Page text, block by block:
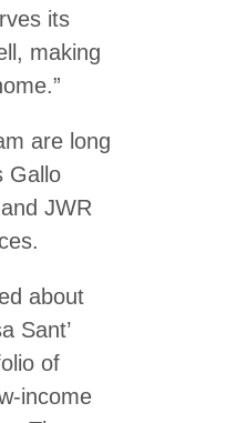
its
making
are long
Gallo
JWR
about
Sant’
of
income